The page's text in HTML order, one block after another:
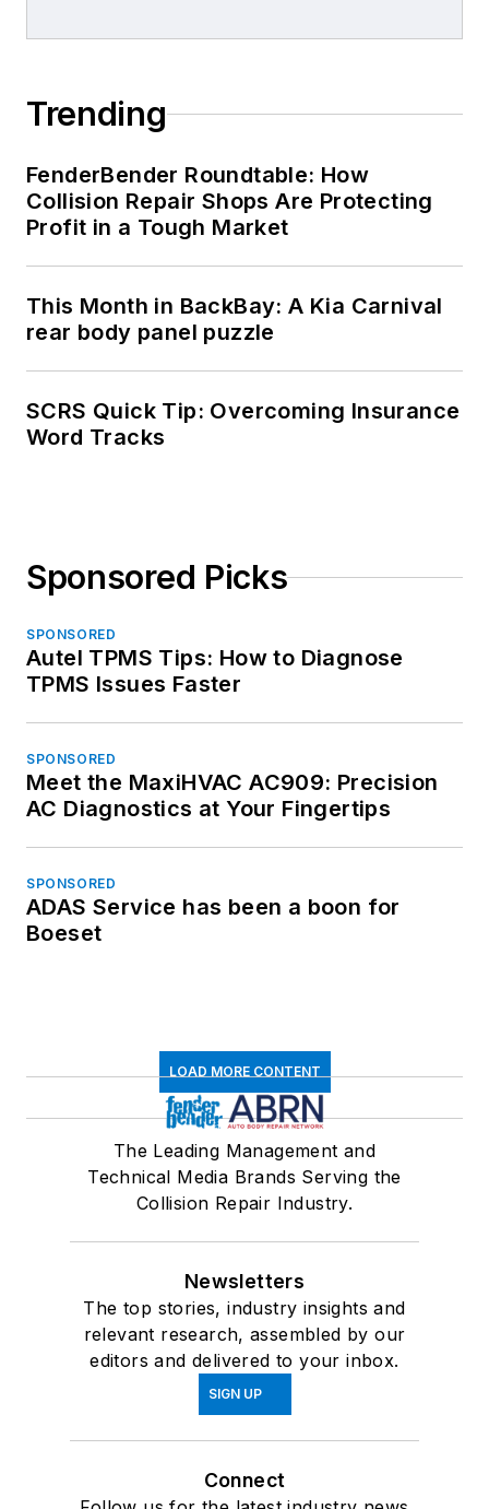
Trending
FenderBender Roundtable: How
Collision Repair Shops Are Protecting
Profit in a Tough Market
This Month in BackBay: A Kia Carnival
rear body panel puzzle
SCRS Quick Tip: Overcoming Insurance
Word Tracks
Sponsored Picks
SPONSORED
Autel TPMS Tips: How to Diagnose
TPMS Issues Faster
SPONSORED
Meet the MaxiHVAC AC909: Precision
AC Diagnostics at Your Fingertips
SPONSORED
ADAS Service has been a boon for
Boeset
LOAD MORE CONTENT
The Leading Management and
Technical Media Brands Serving the
Collision Repair Industry.
Newsletters
The top stories, industry insights and
relevant research, assembled by our
editors and delivered to your inbox.
SIGN UP
Connect